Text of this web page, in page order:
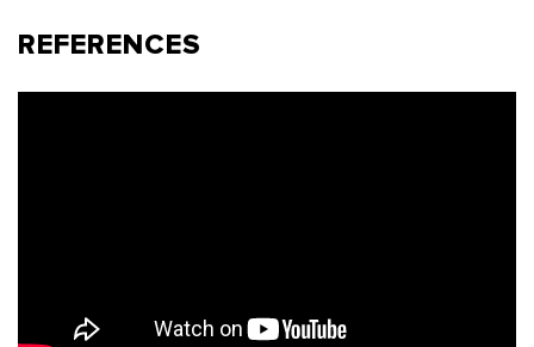
REFERENCES